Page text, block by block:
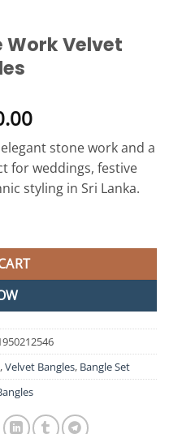
Work Velvet
stone work and a
for weddings, festive
styling in Sri Lanka.
quantity
,Velvet Bangles, Bangle Set